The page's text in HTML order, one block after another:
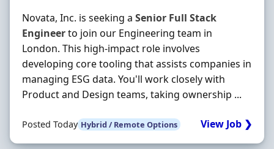
Novata, Inc. is seeking a Senior Full Stack
Engineerto join our Engineering team in
London. This high-impact role involves
developing core tooling that assists companies in
managing ESG data. You'll work closely with
Product and Design teams, taking ownership ...
Posted Today Hybrid / Remote Options View Job ❯